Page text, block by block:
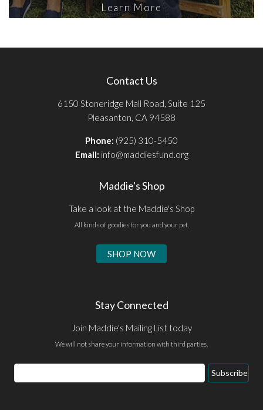
Learn More
Contact Us
6150 Stoneridge Mall Road, Suite 125
Pleasanton, CA 94588
Phone: (925) 310-5450
Email: info@maddiesfund.org
Maddie's Shop
Take a look at the Maddie's Shop
All kinds of goodies for you and your pet.
SHOP NOW
Stay Connected
Join Maddie's Mailing List today
We will not share your information with third parties.
Email
Address
Subscribe